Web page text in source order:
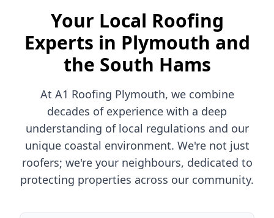
Your Local Roofing
Experts in Plymouth and
the South Hams
At A1 Roofing Plymouth, we combine
decades of experience with a deep
understanding of local regulations and our
unique coastal environment. We're not just
roofers; we're your neighbours, dedicated to
protecting properties across our community.